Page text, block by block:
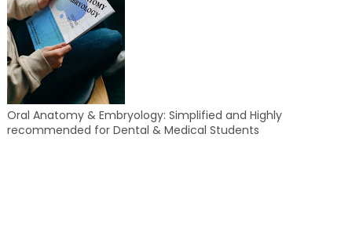
Oral Anatomy & Embryology: Simplified and Highly
recommended for Dental & Medical Students